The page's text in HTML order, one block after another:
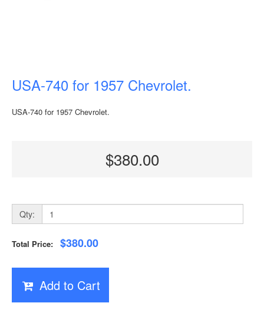
USA-740 for 1957 Chevrolet.
USA-740 for 1957 Chevrolet.
$380.00
Qty:
Total Price: $380.00
Add to Cart